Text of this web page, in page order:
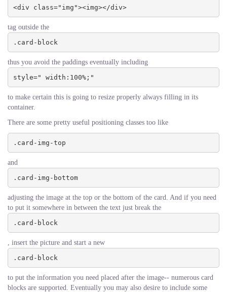
<div class="img"><img></div>
tag outside the
.card-block
thus you avoid the paddings eventually including
style=" width:100%;"
to make certain this is going to resize properly always filling in its
container.
There are some pretty useful positioning classes too like
.card-img-top
and
.card-img-bottom
adjusting the image at the top or the bottom of the card. And if you need
to put it somewhere in between the text just break the
.card-block
, insert the picture and start a new
.card-block
to put the information you need placed after the image-- numerous card
blocks are supported. Eventually you may also desire to include some